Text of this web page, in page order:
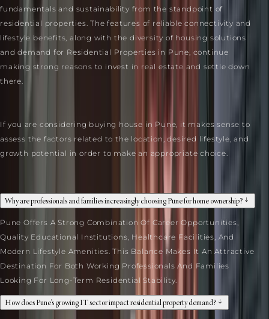
fundamentals and sustainability from the standpoint of
residential properties. The features of reliable connectivity and
lifestyle benefits, along with the diversity of housing solutions
and demand for Residential Properties in Pune, continue
making strong reasons to invest in real estate and settle down
there.
If you are considering buying house in Pune, it makes sense to
assess the factors related to the location, desired lifestyle, and
growth potential in order to make an appropriate choice.
Why are professionals and families increasingly choosing Pune for home ownership?
Pune Offers A Strong Combination Of Career Opportunities,
Quality Educational Institutions, Healthcare Facilities, And
Modern Lifestyle Amenities. This Balance Makes It An Attractive
Destination For Both Working Professionals And Families
Looking For Long-Term Residential Stability.
How does Pune's growing IT sector impact residential property demand?